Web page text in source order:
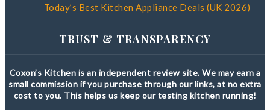
Today’s Best Kitchen Appliance Deals (UK 2026)
TRUST & TRANSPARENCY
Coxon’s Kitchen is an independent review site. We may earn a
small commission if you purchase through our links, at no extra
cost to you. This helps us keep our testing kitchen running!